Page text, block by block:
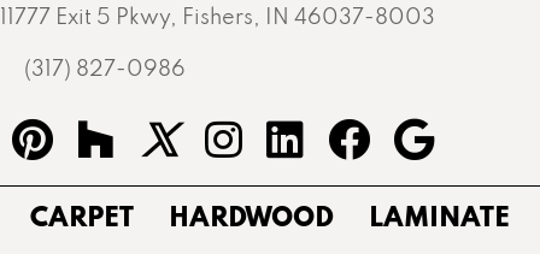
11777 Exit 5 Pkwy, Fishers, IN 46037-8003
(317) 827-0986
CARPET HARDWOOD LAMINATE